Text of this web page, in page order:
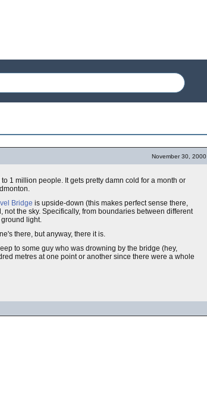
November 30, 2000
1 million people. It gets pretty damn cold for a month or
Bridge is upside-down (this makes perfect sense there,
the sky. Specifically, from boundaries between different
ground light.
there, but anyway, there it is.
to some guy who was drowning by the bridge (hey,
metres at one point or another since there were a whole